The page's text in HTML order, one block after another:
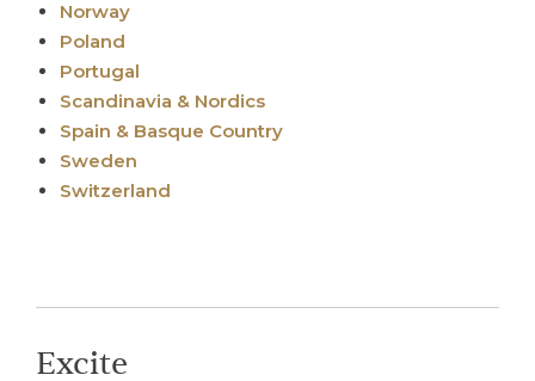
Norway
Poland
Portugal
Scandinavia & Nordics
Spain & Basque Country
Sweden
Switzerland
Excite